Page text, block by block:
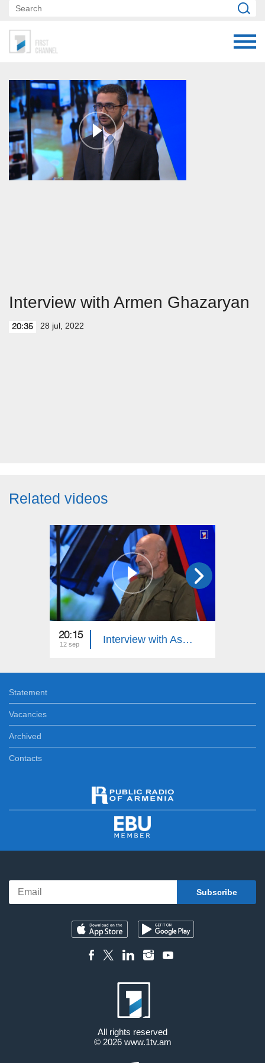
Interview with Armen Ghazaryan
20:35 28 jul, 2022
Related videos
20:15
12 sep Interview with Astghik Sargsyan: Differing Opinions
Statement
Vacancies
Archived
Contacts
All rights reserved
© 2026 www.1tv.am